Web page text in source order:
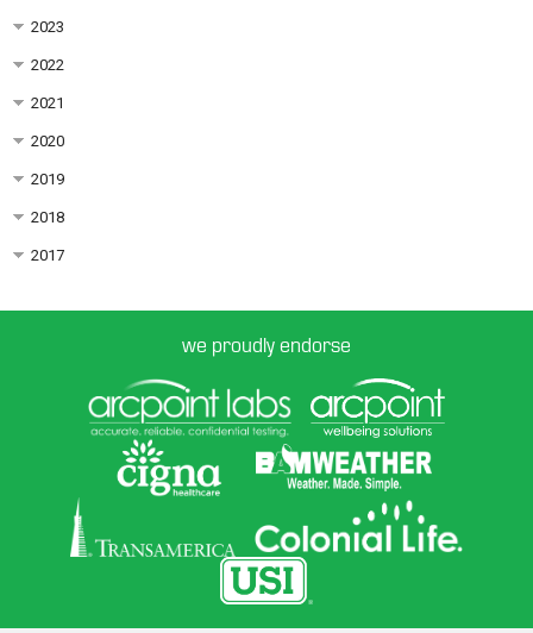
2023
2022
2021
2020
2019
2018
2017
we proudly endorse